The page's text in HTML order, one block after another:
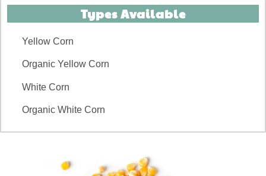
Types Available
Yellow Corn
Organic Yellow Corn
White Corn
Organic White Corn